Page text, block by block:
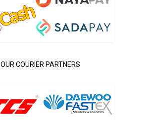
OUR COURIER PARTNERS